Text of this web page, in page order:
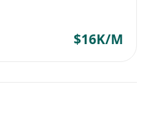
$16K/M